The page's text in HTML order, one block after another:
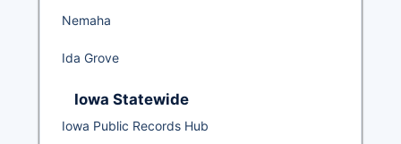
Nemaha
Ida Grove
Iowa Statewide
Iowa Public Records Hub